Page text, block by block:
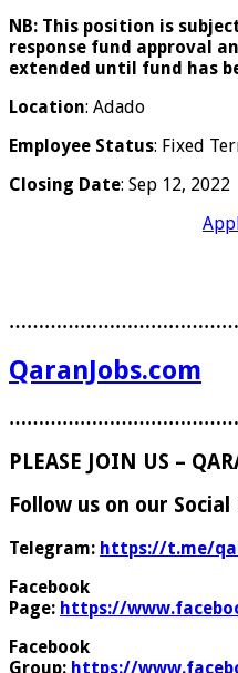
NB: This position is
response fund approval
extended until fund has
Location: Adado
Employee Status: Fixed
Closing Date: Sep 12, 2022
QaranJobs.com
PLEASE JOIN US –
Follow us on our Social
Telegram: https://t.me/
Facebook
Page: https://
Facebook
Group: https://